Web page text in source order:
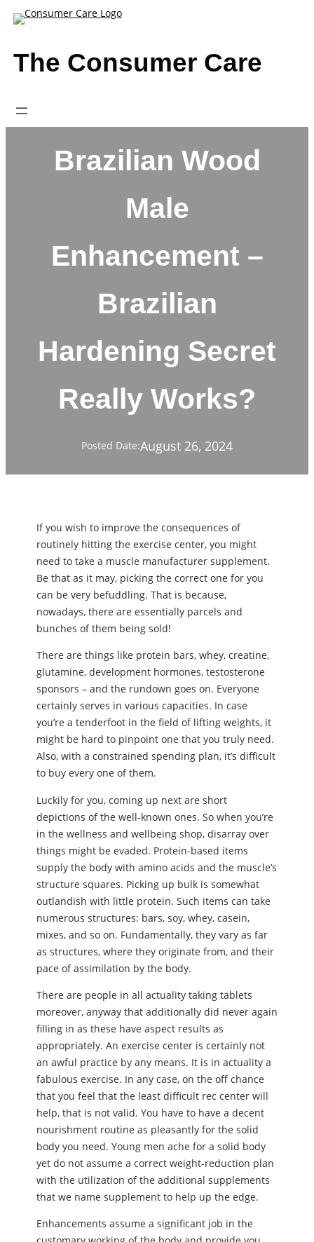
Skip
The Consumer Care
Brazilian Wood
Male
Enhancement –
Brazilian
Hardening Secret
Really Works?
Posted Date:August 26, 2024
If you wish to improve the consequences of
routinely hitting the exercise center, you might
need to take a muscle manufacturer supplement.
Be that as it may, picking the correct one for you
can be very befuddling. That is because,
nowadays, there are essentially parcels and
bunches of them being sold!
There are things like protein bars, whey, creatine,
glutamine, development hormones, testosterone
sponsors – and the rundown goes on. Everyone
certainly serves in various capacities. In case
you’re a tenderfoot in the field of lifting weights, it
might be hard to pinpoint one that you truly need.
Also, with a constrained spending plan, it’s difficult
to buy every one of them.
Luckily for you, coming up next are short
depictions of the well-known ones. So when you’re
in the wellness and wellbeing shop, disarray over
things might be evaded. Protein-based items
supply the body with amino acids and the muscle’s
structure squares. Picking up bulk is somewhat
outlandish with little protein. Such items can take
numerous structures: bars, soy, whey, casein,
mixes, and so on. Fundamentally, they vary as far
as structures, where they originate from, and their
pace of assimilation by the body.
There are people in all actuality taking tablets
moreover, anyway that additionally did never again
filling in as these have aspect results as
appropriately. An exercise center is certainly not
an awful practice by any means. It is in actuality a
fabulous exercise. In any case, on the off chance
that you feel that the least difficult rec center will
help, that is not valid. You have to have a decent
nourishment routine as pleasantly for the solid
body you need. Young men ache for a solid body
yet do not assume a correct weight-reduction plan
with the utilization of the additional supplements
that we name supplement to help up the edge.
Enhancements assume a significant job in the